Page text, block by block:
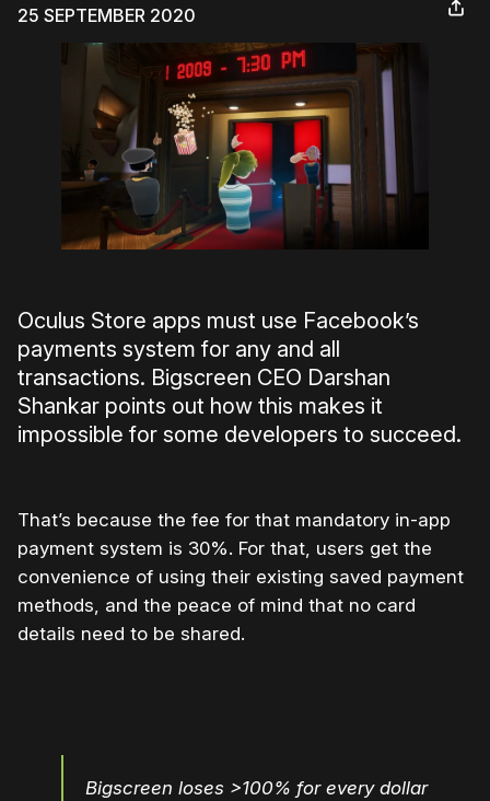
25 SEPTEMBER 2020
Oculus Store apps must use Facebook’s
payments system for any and all
transactions. Bigscreen CEO Darshan
Shankar points out how this makes it
impossible for some developers to succeed.
That’s because the fee for that mandatory in-app
payment system is 30%. For that, users get the
convenience of using their existing saved payment
methods, and the peace of mind that no card
details need to be shared.
Bigscreen loses >100% for every dollar